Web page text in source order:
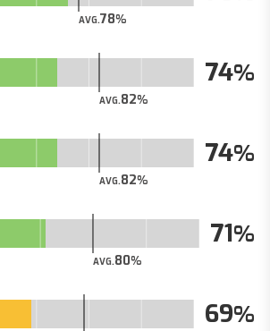
AVG.78
AVG.82
74
AVG.82
74
AVG.80
71
69